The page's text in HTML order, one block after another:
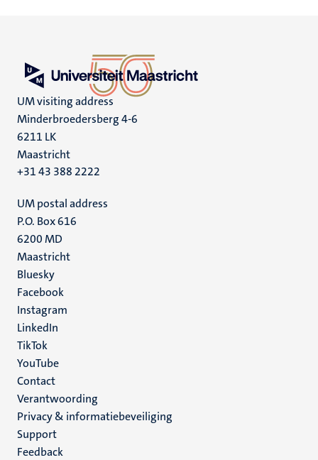
UM visiting address
Minderbroedersberg 4-6
6211 LK
Maastricht
+31 43 388 2222
UM postal address
P.O. Box 616
6200 MD
Maastricht
Social
media
Bluesky
Facebook
Instagram
LinkedIn
TikTok
YouTube
Menu
footer
(NL)
Contact
Verantwoording
Privacy & informatiebeveiliging
Support
Feedback